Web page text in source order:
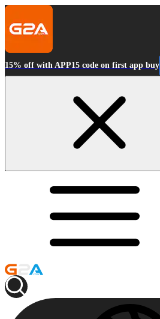
15% off with APP15 code on first app buy